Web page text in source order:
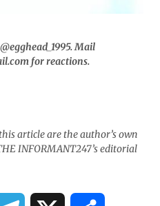
Mail
for reactions.
article are the author’s own
INFORMANT247’s editorial